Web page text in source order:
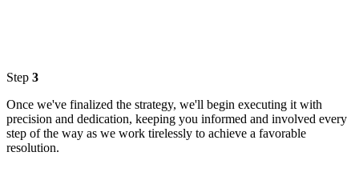
Step 3
Once we've finalized the strategy, we'll begin executing it with
precision and dedication, keeping you informed and involved every
step of the way as we work tirelessly to achieve a favorable
resolution.